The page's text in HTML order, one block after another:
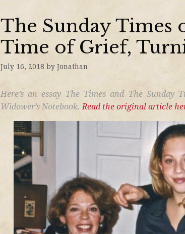
The Sunday Times
Time of Grief,
July 16, 2018 by Jonathan
Here’s an essay The Times and The
Widower’s Notebook. Read the original article